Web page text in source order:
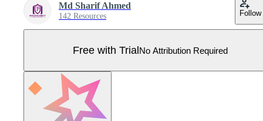
Md Sharif Ahmed
142 Resources Follow
Free with TrialNo Attribution Required